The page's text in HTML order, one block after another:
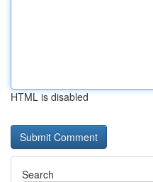
HTML is disabled
Search